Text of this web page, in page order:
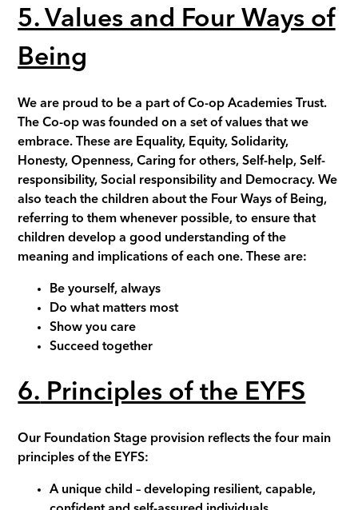
5. Values and Four Ways of
Being
We are proud to be a part of Co-op Academies Trust.
The Co-op was founded on a set of values that we
embrace. These are Equality, Equity, Solidarity,
Honesty, Openness, Caring for others, Self-help, Self-
responsibility, Social responsibility and Democracy. We
also teach the children about the Four Ways of Being,
referring to them whenever possible, to ensure that
children develop a good understanding of the
meaning and implications of each one. These are:
Be yourself, always
Do what matters most
Show you care
Succeed together
6. Principles of the EYFS
Our Foundation Stage provision reflects the four main
principles of the EYFS:
A unique child – developing resilient, capable,